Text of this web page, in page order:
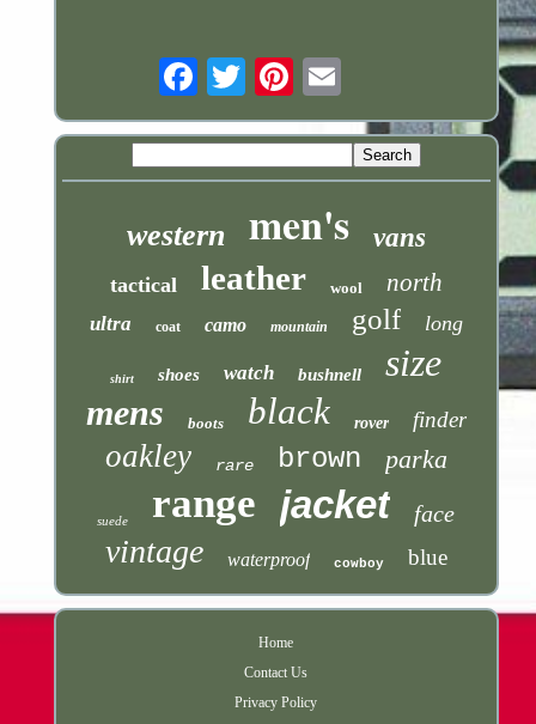
western men's vans
tactical leather wool north
ultra coat camo mountain golf long
shirt shoes watch bushnell size
mens boots black rover finder
oakley rare brown parka
suede range jacket face
vintage waterproof cowboy blue
Home
Contact Us
Privacy Policy